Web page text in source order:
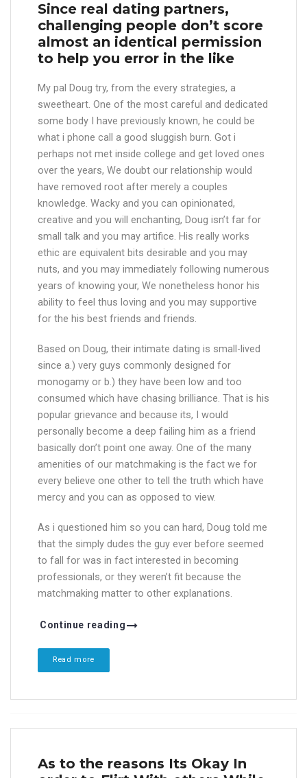
Since real dating partners,
challenging people don’t score
almost an identical permission
to help you error in the like
My pal Doug try, from the every strategies, a
sweetheart. One of the most careful and dedicated
some body I have previously known, he could be
what i phone call a good sluggish burn. Got i
perhaps not met inside college and get loved ones
over the years, We doubt our relationship would
have removed root after merely a couples
knowledge. Wacky and you can opinionated,
creative and you will enchanting, Doug isn’t far for
small talk and you may artifice. His really works
ethic are equivalent bits desirable and you may
nuts, and you may immediately following numerous
years of knowing your, We nonetheless honor his
ability to feel thus loving and you may supportive
for the his best friends and friends.
Based on Doug, their intimate dating is small-lived
since a.) very guys commonly designed for
monogamy or b.) they have been low and too
consumed which have chasing brilliance. That is his
popular grievance and because its, I would
personally become a deep failing him as a friend
basically don’t point one away. One of the many
amenities of our matchmaking is the fact we for
every believe one other to tell the truth which have
mercy and you can as opposed to view.
As i questioned him so you can hard, Doug told me
that the simply dudes the guy ever before seemed
to fall for was in fact interested in becoming
professionals, or they weren’t fit because the
matchmaking matter to other explanations.
Continue reading
Read more
As to the reasons Its Okay In